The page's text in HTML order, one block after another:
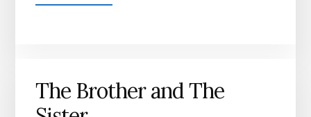
E-
The Brother and The